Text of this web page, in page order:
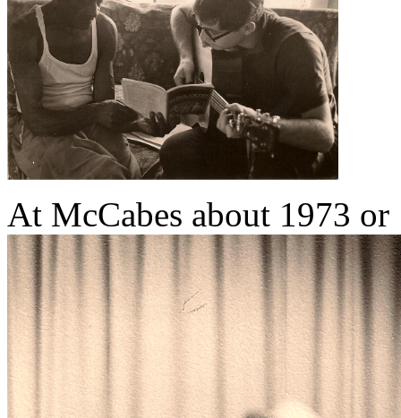
At McCabes about 1973 or